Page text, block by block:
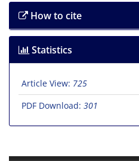
How to cite
Statistics
Article View: 725
PDF Download: 301